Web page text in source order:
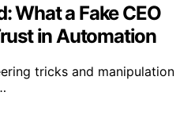
What a Fake CEO
in Automation
tricks and manipulation